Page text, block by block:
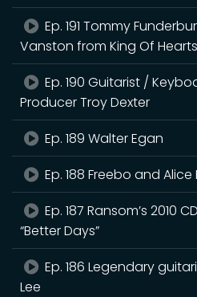
Ep. 191 Tommy
Vanston from King Of Hearts
Ep. 190 Guitarist /
Producer Troy Dexter
Ep. 189 Walter Egan
Ep. 188 Freebo and Alice
Ep. 187 Ransom’s 2010
“Better Days”
Ep. 186 Legendary
Lee